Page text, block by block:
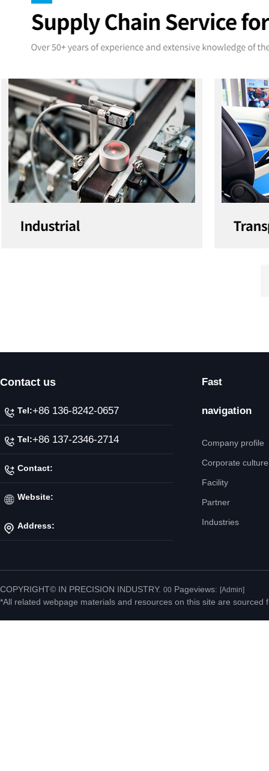
Contact us
Tel:+86 136-8242-0657
Tel:+86 137-2346-2714
Contact:
Mr. Jiang
Website:
http://www.ipicnc.com/
Address:
Fenggang Town, Dongguan
Fast
navigation
Company profile
Corporate culture
Facility
Partner
Industries
COPYRIGHT© IN PRECISION INDUSTRY. 00 Pageviews: [Admin]
*All related webpage materials and resources on this site are